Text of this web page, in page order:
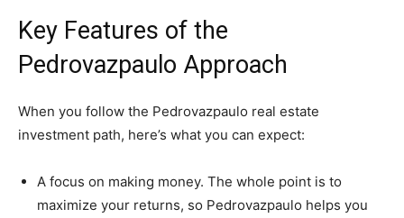
Key Features of the
Pedrovazpaulo Approach
When you follow the Pedrovazpaulo real estate
investment path, here’s what you can expect:
A focus on making money. The whole point is to
maximize your returns, so Pedrovazpaulo helps you